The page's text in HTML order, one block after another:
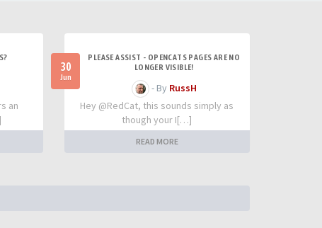
an
30
Jun
PLEASE ASSIST - OPENCATS PAGES ARE NO
LONGER VISIBLE!
- By RussH
Hey @RedCat, this sounds simply as
though your I[…]
READ MORE